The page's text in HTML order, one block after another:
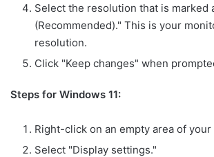
Select the resolution that is marked
(Recommended)." This is your
resolution.
Click "Keep changes" when
Steps for Windows 11:
Right-click on an empty area of your
Select "Display settings."